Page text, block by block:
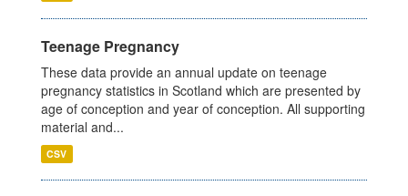
Teenage Pregnancy
These data provide an annual update on teenage
pregnancy statistics in Scotland which are presented by
age of conception and year of conception. All supporting
material and...
CSV